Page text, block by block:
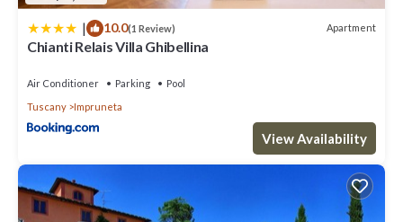
| 10.0(1 Review) Apartment
Chianti Relais Villa Ghibellina
Air Conditioner Parking
Pool
Tuscany
Impruneta
View Availability